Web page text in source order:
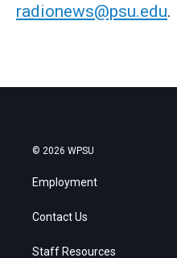
radionews@psu.edu.
© 2026 WPSU
Employment
Contact Us
Staff Resources